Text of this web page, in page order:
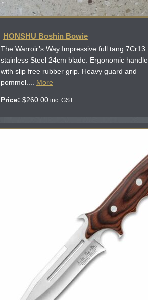
HONSHU Boshin Bowie
The Warroir’s Way Impressive full tang 7Cr13
stainless Steel 24cm blade. Ergonomic handle
with slip free rubber grip. Heavy guard and
pommel.... More
Price: $260.00 inc. GST